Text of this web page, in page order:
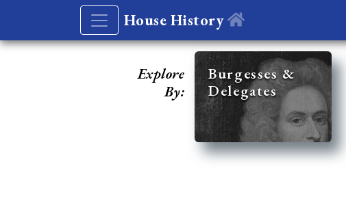
House History
Explore
By:
Burgesses &
Delegates